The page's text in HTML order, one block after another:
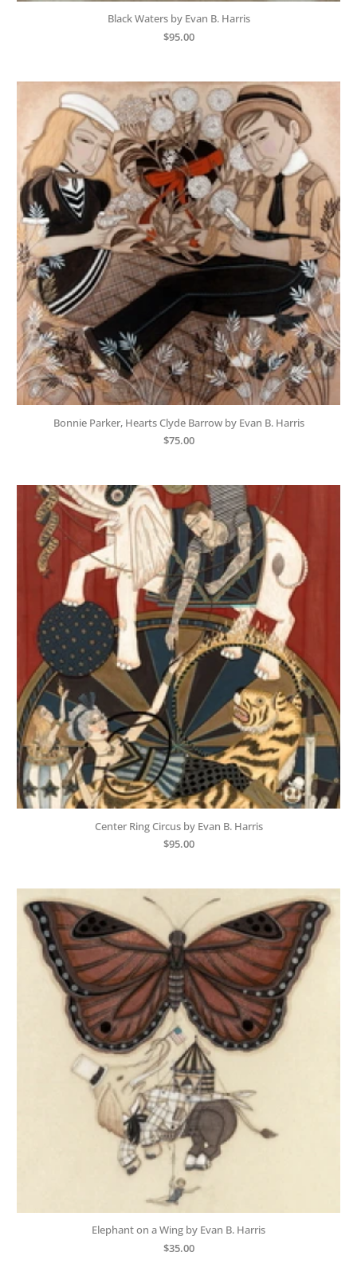
Black Waters by Evan B. Harris
$95.00
Bonnie Parker, Hearts Clyde Barrow by Evan B. Harris
$75.00
Center Ring Circus by Evan B. Harris
$95.00
Elephant on a Wing by Evan B. Harris
$35.00